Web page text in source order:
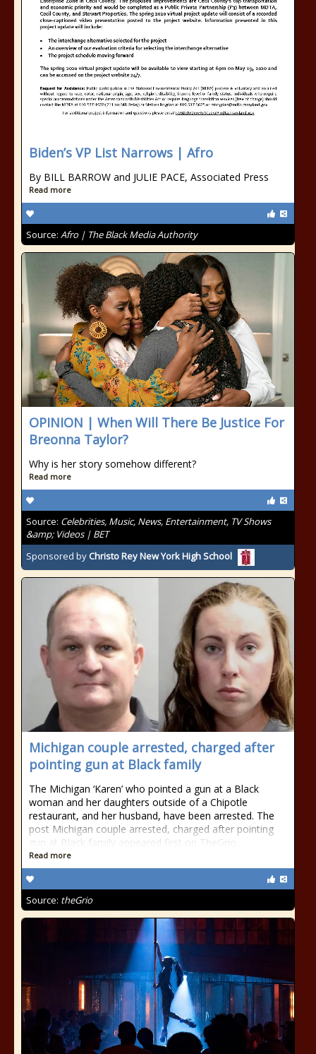
Biden’s VP List Narrows | Afro
By BILL BARROW and JULIE PACE, Associated Press
Read more
Source: Afro | The Black Media Authority
OPINION | When Will There Be Justice For
Breonna Taylor?
Why is her story somehow different?
Read more
Source: Celebrities, Music, News, Entertainment, TV Shows
&amp; Videos | BET
Sponsored by Christo Rey New York High School
Michigan couple arrested, charged after
pointing gun at Black family
The Michigan ‘Karen’ who pointed a gun at a Black
woman and her daughters outside of a Chipotle
restaurant, and her husband, have been arrested. The
post Michigan couple arrested, charged after pointing
gun at Black family appeared first on TheGrio.
Read more
Source: theGrio